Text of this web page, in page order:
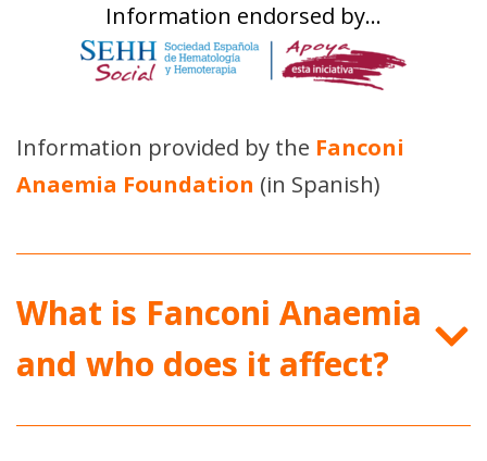
Information endorsed by…
Information provided by the Fanconi
Anaemia Foundation (in Spanish)
What is Fanconi Anaemia
and who does it affect?